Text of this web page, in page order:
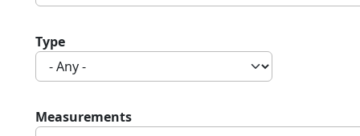
Type
Measurements